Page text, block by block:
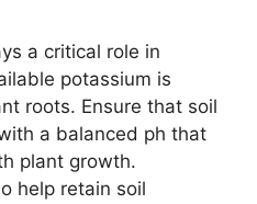
a critical role in
potassium is
roots. Ensure that soil
a balanced ph that
plant growth.
help retain soil